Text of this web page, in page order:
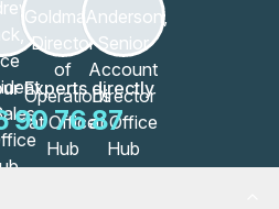
Experts directly
90 76 87